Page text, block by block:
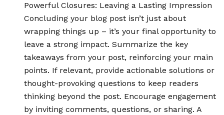
Powerful Closures: Leaving a Lasting Impression
Concluding your blog post isn’t just about
wrapping things up – it’s your final opportunity to
leave a strong impact. Summarize the key
takeaways from your post, reinforcing your main
points. If relevant, provide actionable solutions or
thought-provoking questions to keep readers
thinking beyond the post. Encourage engagement
by inviting comments, questions, or sharing. A